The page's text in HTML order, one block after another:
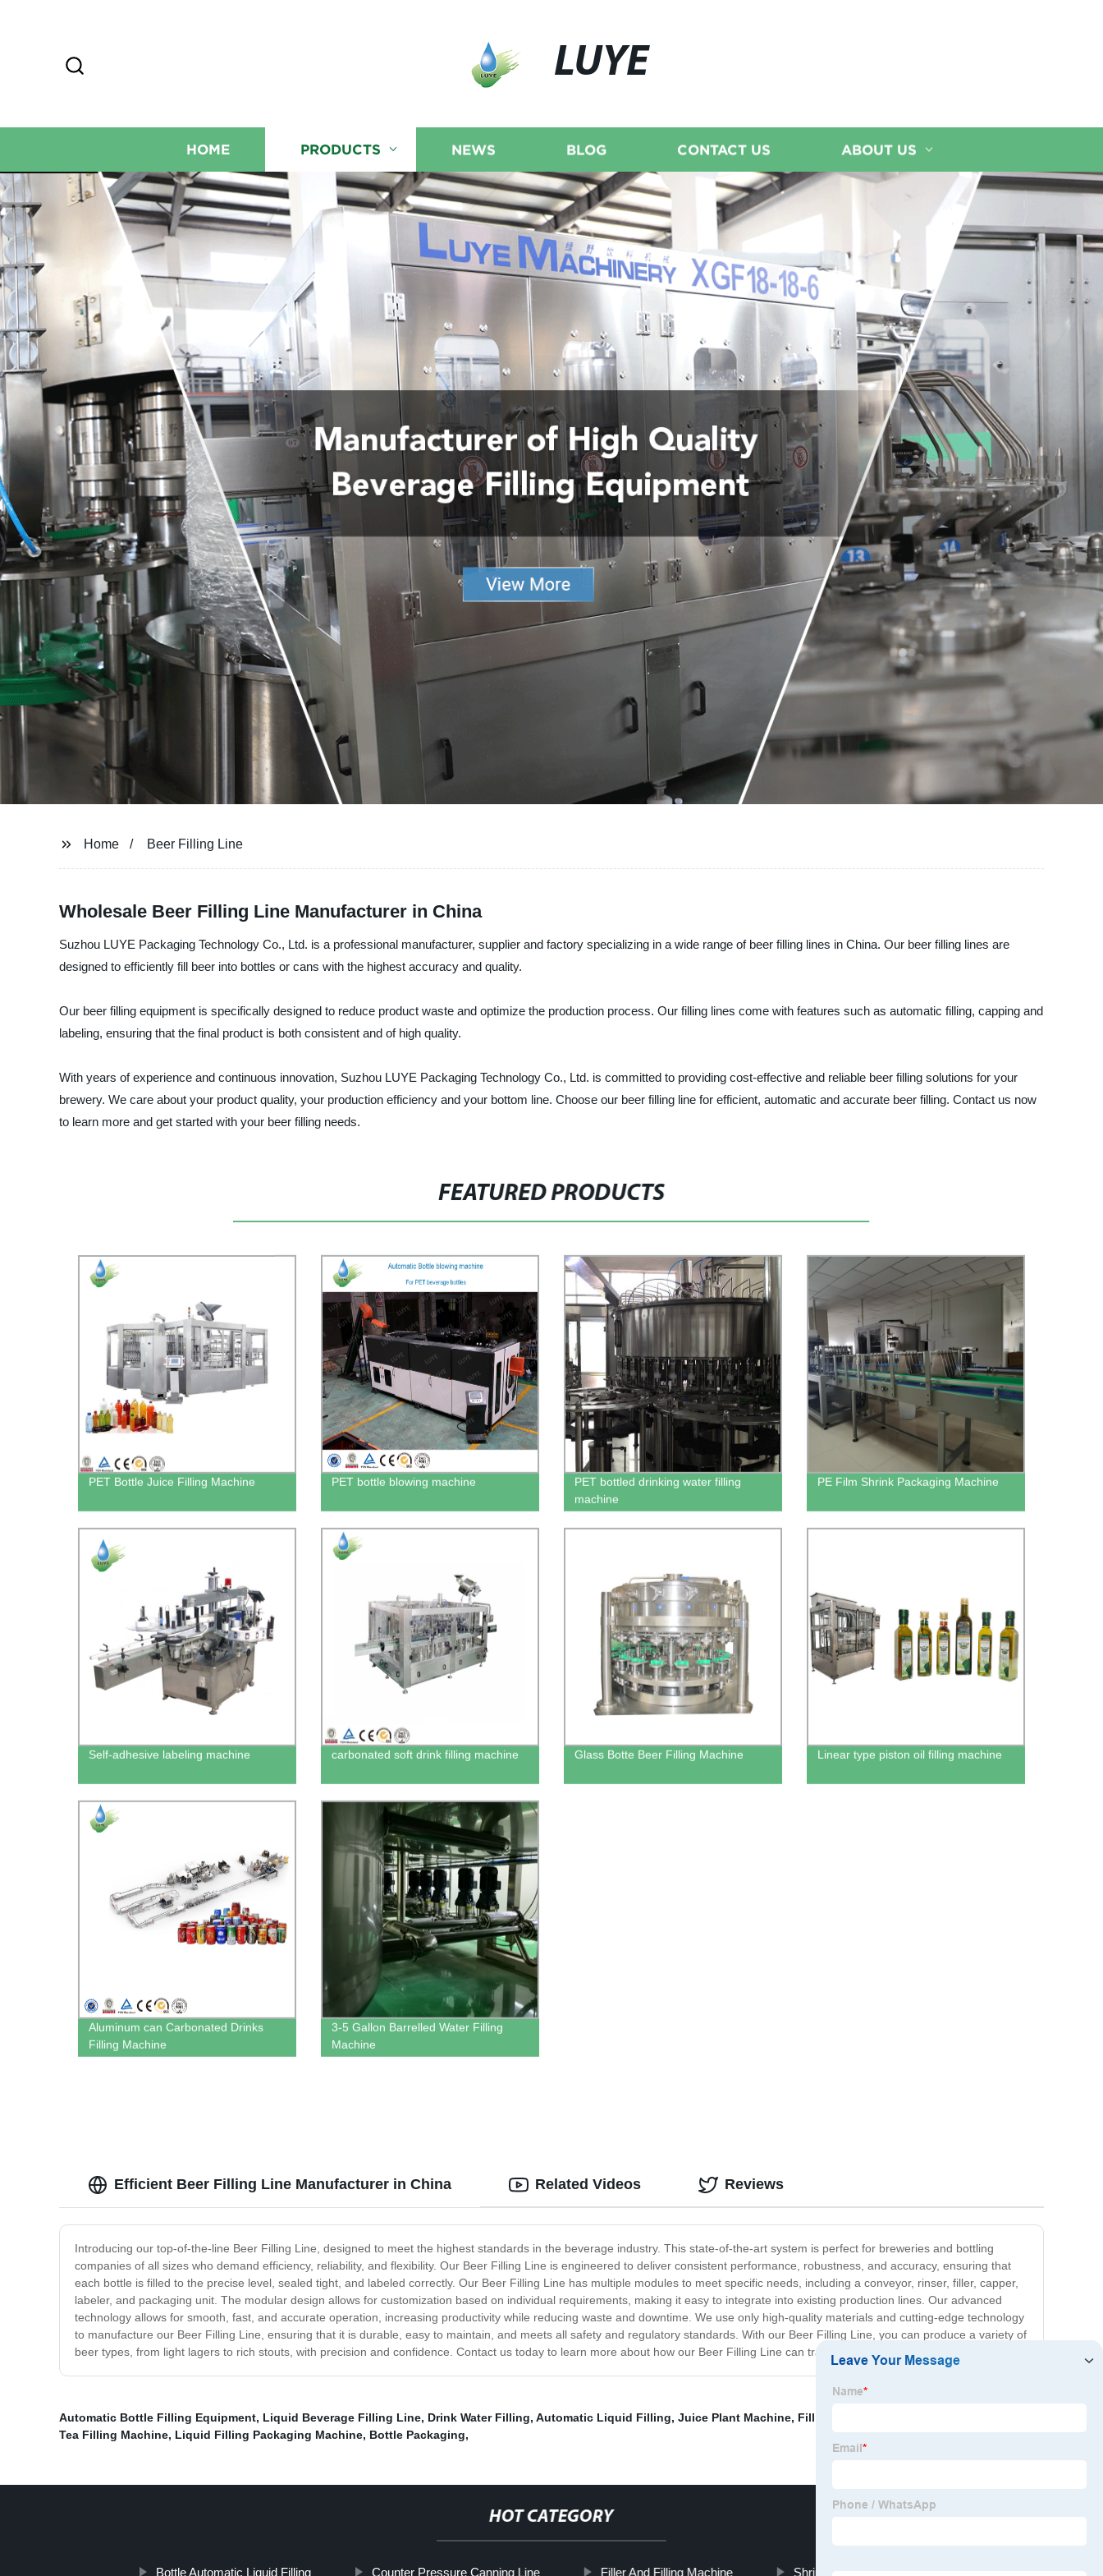
LUYE
HOME PRODUCTS NEWS BLOG CONTACT US ABOUT US
Home Beer Filling Line
Wholesale Beer Filling Line Manufacturer in China
Suzhou LUYE Packaging Technology Co., Ltd. is a professional manufacturer, supplier and factory specializing in a wide range of beer filling lines in China. Our beer filling lines are
designed to efficiently fill beer into bottles or cans with the highest accuracy and quality.
Our beer filling equipment is specifically designed to reduce product waste and optimize the production process. Our filling lines come with features such as automatic filling, capping and
labeling, ensuring that the final product is both consistent and of high quality.
With years of experience and continuous innovation, Suzhou LUYE Packaging Technology Co., Ltd. is committed to providing cost-effective and reliable beer filling solutions for your
brewery. We care about your product quality, your production efficiency and your bottom line. Choose our beer filling line for efficient, automatic and accurate beer filling. Contact us now
to learn more and get started with your beer filling needs.
FEATURED PRODUCTS
PET Bottle Juice Filling Machine PET bottle blowing machine
PET bottled drinking water filling
machine
PE Film Shrink Packaging Machine
Self-adhesive labeling machine carbonated soft drink filling machine Glass Botte Beer Filling Machine Linear type piston oil filling machine
Aluminum can Carbonated Drinks
Filling Machine
3-5 Gallon Barrelled Water Filling
Machine
Efficient Beer Filling Line Manufacturer in China
Introducing our top-of-the-line Beer Filling Line, designed to meet the highest standards in the beverage industry. This state-of-the-art system is perfect for breweries and bottling
companies of all sizes who demand efficiency, reliability, and flexibility. Our Beer Filling Line is engineered to deliver consistent performance, robustness, and accuracy, ensuring that
each bottle is filled to the precise level, sealed tight, and labeled correctly. Our Beer Filling Line has multiple modules to meet specific needs, including a conveyor, rinser, filler, capper,
labeler, and packaging unit. The modular design allows for customization based on individual requirements, making it easy to integrate into existing production lines. Our advanced
technology allows for smooth, fast, and accurate operation, increasing productivity while reducing waste and downtime. We use only high-quality materials and cutting-edge technology
to manufacture our Beer Filling Line, ensuring that it is durable, easy to maintain, and meets all safety and regulatory standards. With our Beer Filling Line, you can produce a variety of
beer types, from light lagers to rich stouts, with precision and confidence. Contact us today to learn more about how our Beer Filling Line can transform your brewery operations.
Related Videos Reviews
Automatic Bottle Filling Equipment, Liquid Beverage Filling Line, Drink Water Filling, Automatic Liquid Filling, Juice Plant Machine, Filling Machine Line
Tea Filling Machine, Liquid Filling Packaging Machine, Bottle Packaging,
HOT CATEGORY
Bottle Automatic Liquid Filling Counter Pressure Canning Line Filler And Filling Machine Shrink Packaging Machinery